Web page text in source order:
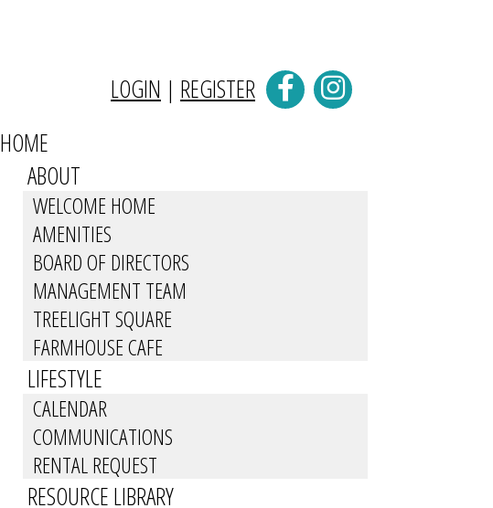
LOGIN | REGISTER
HOME
ABOUT
WELCOME HOME
AMENITIES
BOARD OF DIRECTORS
MANAGEMENT TEAM
TREELIGHT SQUARE
FARMHOUSE CAFE
LIFESTYLE
CALENDAR
COMMUNICATIONS
RENTAL REQUEST
RESOURCE LIBRARY